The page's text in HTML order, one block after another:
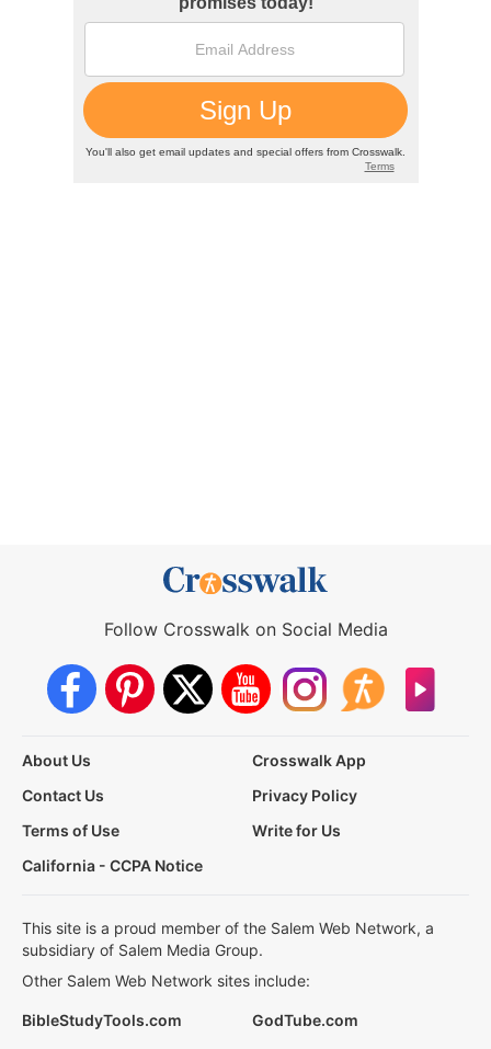
Follow Crosswalk on Social Media
About Us
Crosswalk App
Contact Us
Privacy Policy
Terms of Use
Write for Us
California - CCPA Notice
This site is a proud member of the Salem Web Network, a
subsidiary of Salem Media Group.
Other Salem Web Network sites include:
BibleStudyTools.com
GodTube.com